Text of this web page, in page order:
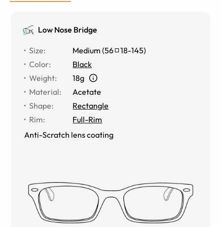
Low Nose Bridge
Size: Medium (56 18-145)
Color:
Black
Weight:
18g
Material:
Acetate
Shape:
Rectangle
Rim:
Full-Rim
Anti-Scratch lens coating